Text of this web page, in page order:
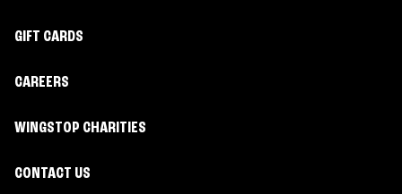
GIFT CARDS
CAREERS
WINGSTOP CHARITIES
CONTACT US